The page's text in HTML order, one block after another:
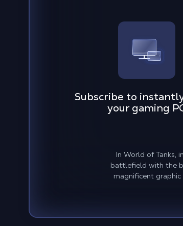
Subscribe to
your gaming
In World of Tanks,
battlefield with the
magnificent